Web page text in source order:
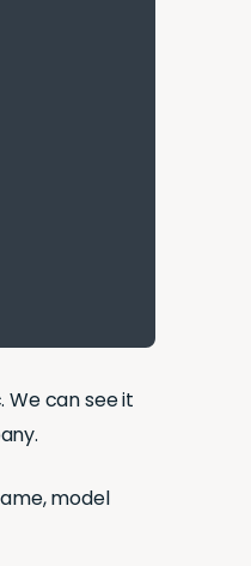
can see it
model